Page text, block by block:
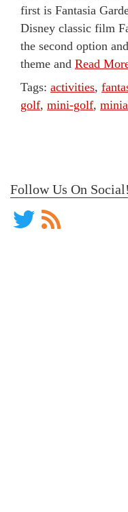
Follow Us On Social!
first is Fantasia
Disney classic film
the second option
theme and Read
Tags: activities,
golf, mini-golf,